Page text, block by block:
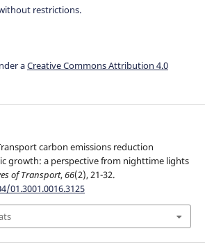
restrictions.
aCreative Commons Attribution 4.0
carbon emissions reduction
growth: a perspective from nighttime lights
of Transport,66(2), 21-32.
01.3001.0016.3125